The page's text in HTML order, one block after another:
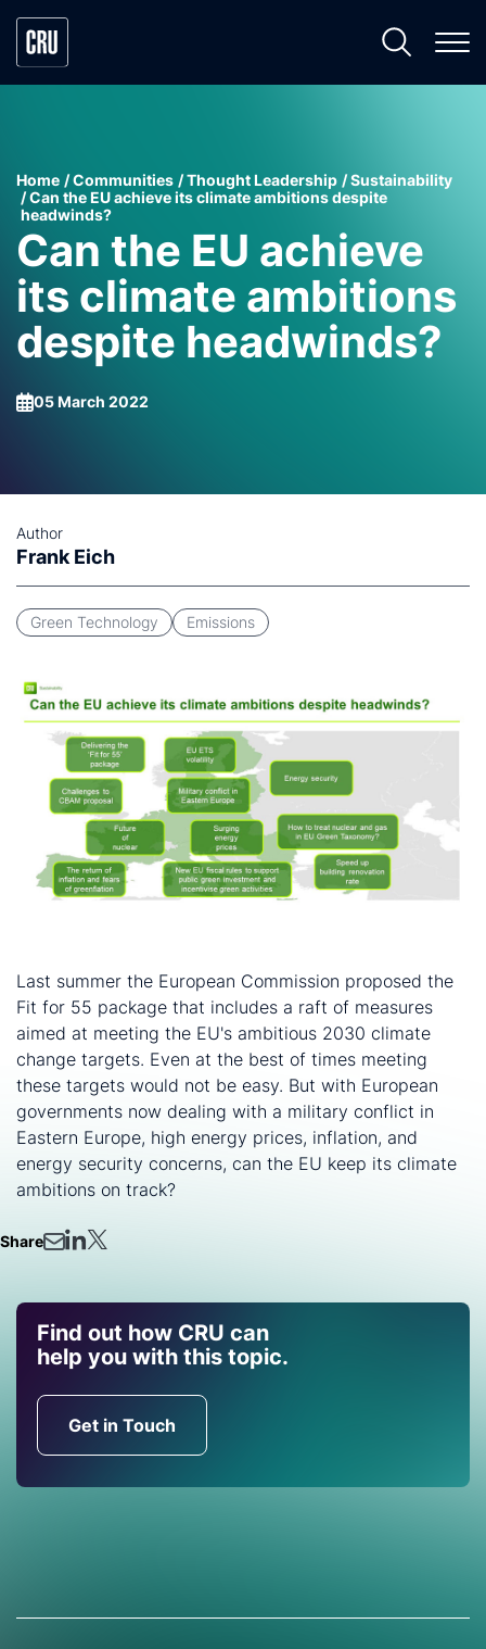
Home Communities Thought Leadership
Sustainability
Can the EU achieve its climate ambitions despite
headwinds?
Can the EU achieve
its climate ambitions
despite headwinds?
05 March 2022
Author
Frank Eich
Green Technology Emissions
Last summer the European Commission proposed the
Fit for 55 package that includes a raft of measures
aimed at meeting the EU's ambitious 2030 climate
change targets. Even at the best of times meeting
these targets would not be easy. But with European
governments now dealing with a military conflict in
Eastern Europe, high energy prices, inflation, and
energy security concerns, can the EU keep its climate
ambitions on track?
Share
Find out how CRU can
help you with this topic.
Get in Touch